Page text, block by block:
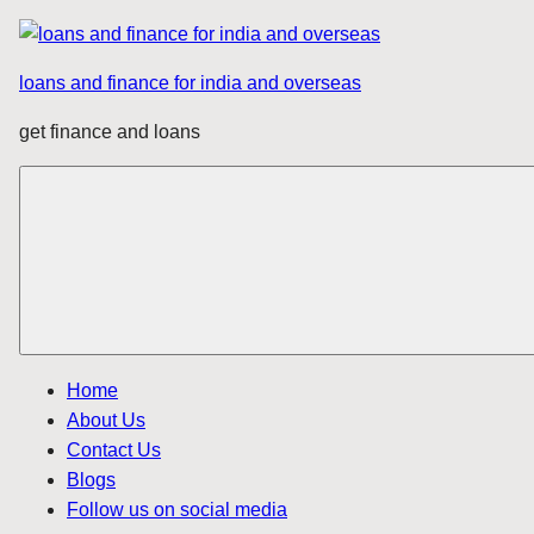
Skip
content
loans and finance for india and overseas
get finance and loans
Home
About Us
Contact Us
Blogs
Follow us on social media